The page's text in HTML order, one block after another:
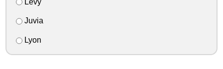
Juvia
Lyon